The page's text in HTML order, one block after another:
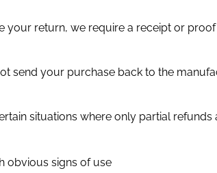
your return, we require a receipt or
send your purchase back to the
situations where only partial refunds
obvious signs of use